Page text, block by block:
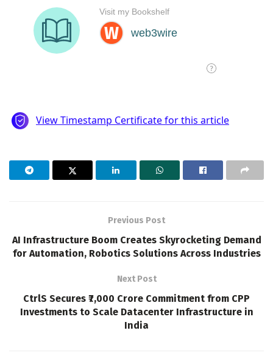
Previous Post
AI Infrastructure Boom Creates Skyrocketing Demand
for Automation, Robotics Solutions Across Industries
Next Post
CtrlS Secures ₹7,000 Crore Commitment from CPP
Investments to Scale Datacenter Infrastructure in
India